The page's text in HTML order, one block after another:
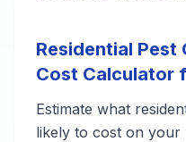
Residential Pest
Cost Calculator
Estimate what
likely to cost on your